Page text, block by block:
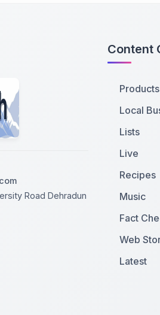
Road Dehradun
Content
Products
Local
Lists
Live
Recipes
Music
Fact
Web
Latest